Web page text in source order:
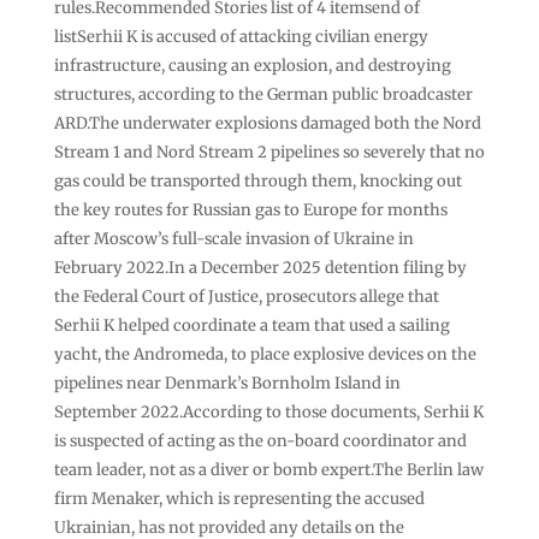
rules.Recommended Stories list of 4 itemsend of
listSerhii K is accused of attacking civilian energy
infrastructure, causing an explosion, and destroying
structures, according to the German public broadcaster
ARD.The underwater explosions damaged both the Nord
Stream 1 and Nord Stream 2 pipelines so severely that no
gas could be transported through them, knocking out
the key routes for Russian gas ⁠to Europe for months
after Moscow’s full-scale invasion of Ukraine in
February 2022.In a December 2025 detention filing by
the Federal Court of Justice, prosecutors allege that
Serhii K helped coordinate a team that used a sailing
yacht, the Andromeda, to place explosive devices on the
pipelines near Denmark’s ⁠Bornholm Island in
September 2022.According to those documents, Serhii K
is suspected of acting as the on-board coordinator and
team leader, not as a diver or bomb expert.The Berlin law
firm Menaker, which is representing the accused
Ukrainian, has not provided any details on the